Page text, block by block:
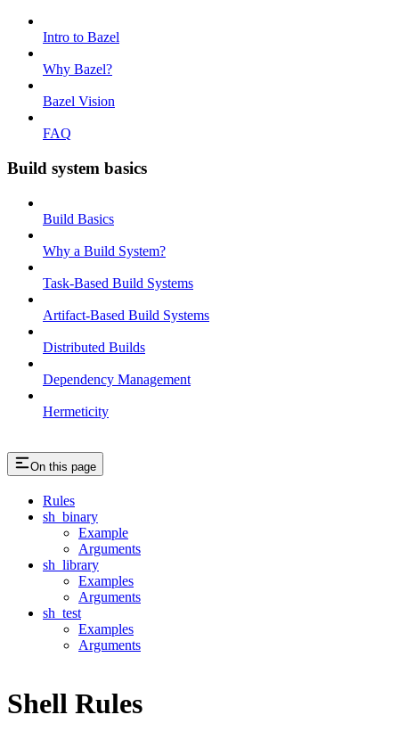
Intro to Bazel
Why Bazel?
Bazel Vision
FAQ
Build system basics
Build Basics
Why a Build System?
Task-Based Build Systems
Artifact-Based Build Systems
Distributed Builds
Dependency Management
Hermeticity
On this page
Rules
sh_binary
Example
Arguments
sh_library
Examples
Arguments
sh_test
Examples
Arguments
Shell Rules